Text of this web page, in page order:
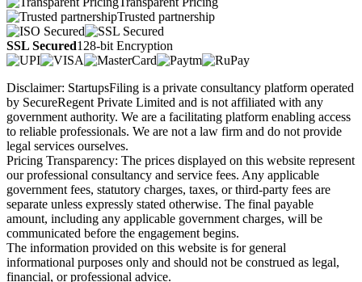
Trusted partnership
SSL Secured128-bit Encryption
Disclaimer: StartupsFiling is a private consultancy platform operated
by SecureRegent Private Limited and is not affiliated with any
government authority. We are a facilitating platform enabling access
to reliable professionals. We are not a law firm and do not provide
legal services ourselves.
Pricing Transparency: The prices displayed on this website represent
our professional consultancy and service fees. Any applicable
government fees, statutory charges, taxes, or third-party fees are
separate unless expressly stated otherwise. The final payable
amount, including any applicable government charges, will be
communicated before the engagement begins.
The information provided on this website is for general
informational purposes only and should not be construed as legal,
financial, or professional advice.